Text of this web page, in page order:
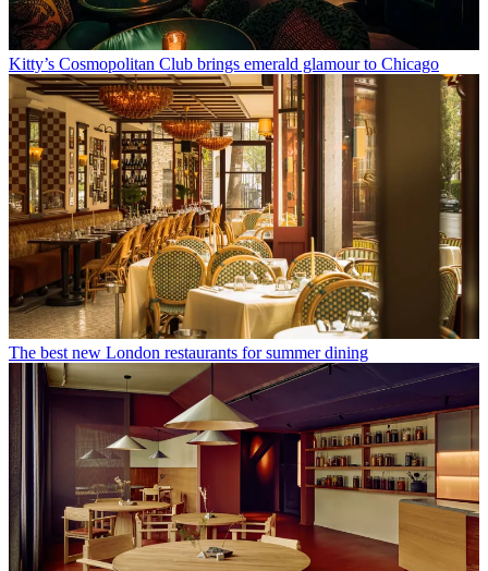
Kitty’s Cosmopolitan Club brings emerald glamour to Chicago
The best new London restaurants for summer dining